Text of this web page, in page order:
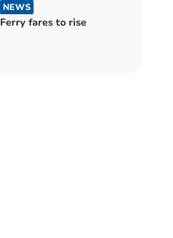
NEWS
Ferry fares to rise